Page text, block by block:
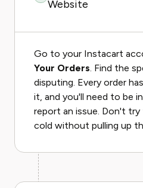
Website
Go to your Instacart
Your Orders. Find the
disputing. Every order
it, and you'll need to be
report an issue. Don't
cold without pulling up